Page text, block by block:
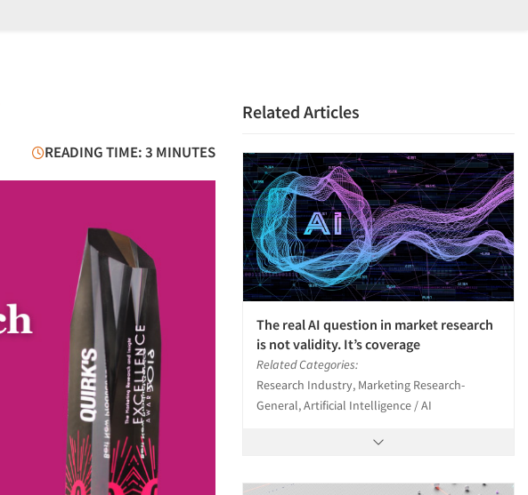
READING TIME: 3 MINUTES
Related Articles
The real AI question in market research
is not validity. It’s coverage
Related Categories:
Research Industry, Marketing Research-
General, Artificial Intelligence / AI